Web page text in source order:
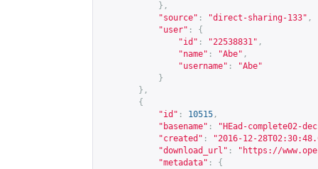
},
"source" : "direct-sharing-133" ,
"user" :
{
"id" : "22538831" ,
"name" : "Abe" ,
"username" :
"Abe"
}
},
{
"id" : 10515 ,
"basename" :
"HEad-complete02-
"created" :
"2016-12-
"download_url" : " https://
"metadata" :
{